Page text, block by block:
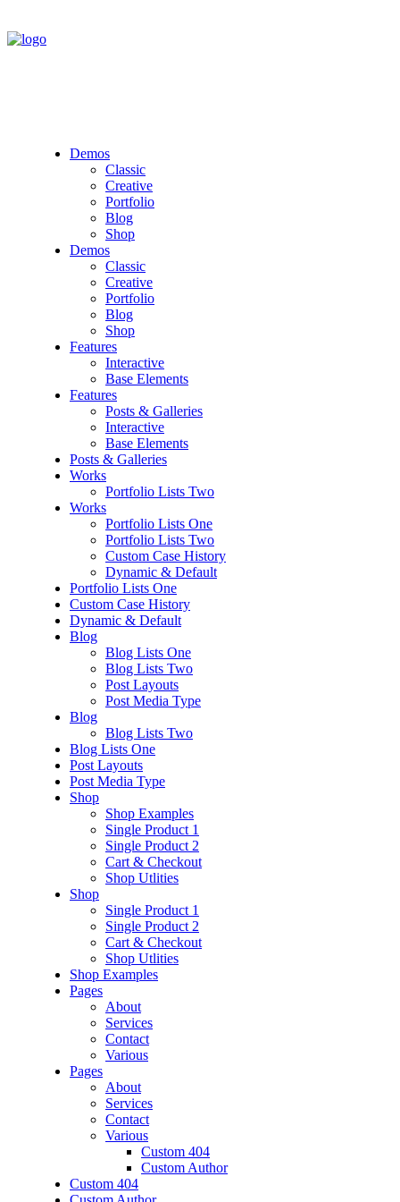
Demos
Classic
Creative
Portfolio
Blog
Shop
Demos
Classic
Creative
Portfolio
Blog
Shop
Features
Interactive
Base Elements
Features
Posts & Galleries
Interactive
Base Elements
Posts & Galleries
Works
Portfolio Lists Two
Works
Portfolio Lists One
Portfolio Lists Two
Custom Case History
Dynamic & Default
Portfolio Lists One
Custom Case History
Dynamic & Default
Blog
Blog Lists One
Blog Lists Two
Post Layouts
Post Media Type
Blog
Blog Lists Two
Blog Lists One
Post Layouts
Post Media Type
Shop
Shop Examples
Single Product 1
Single Product 2
Cart & Checkout
Shop Utlities
Shop
Single Product 1
Single Product 2
Cart & Checkout
Shop Utlities
Shop Examples
Pages
About
Services
Contact
Various
Pages
About
Services
Contact
Various
Custom 404
Custom Author
Custom 404